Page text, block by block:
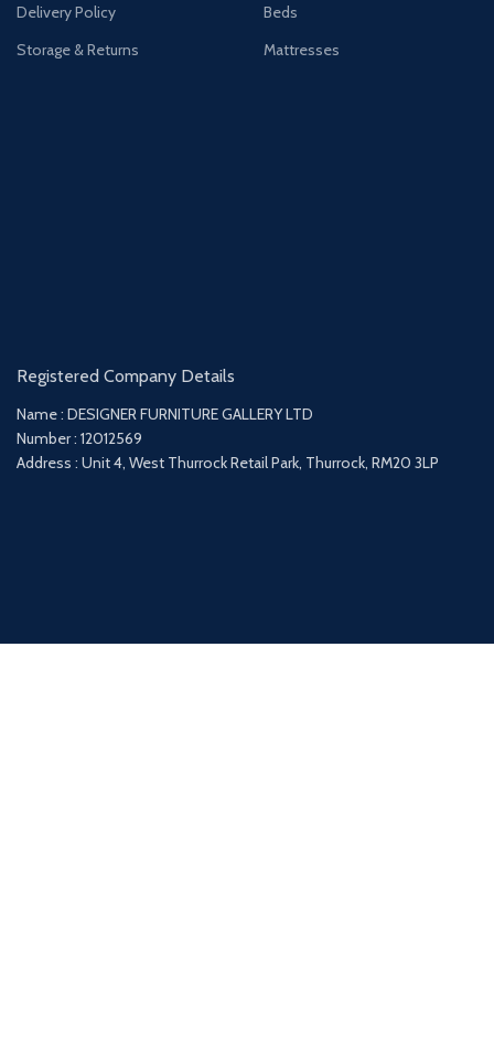
Delivery Policy
Storage & Returns
Beds
Mattresses
Registered Company Details
Name : DESIGNER FURNITURE GALLERY LTD
Number : 12012569
Address : Unit 4, West Thurrock Retail Park, Thurrock, RM20 3LP